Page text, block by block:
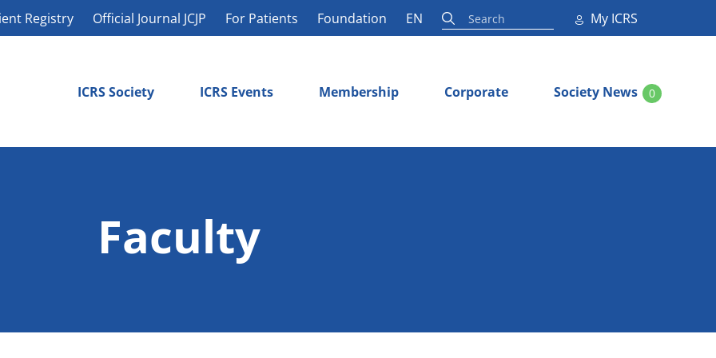
Registry Official Journal JCJP For Patients Foundation EN My ICRS
ICRS Society ICRS Events Membership Corporate Society News 0
Faculty